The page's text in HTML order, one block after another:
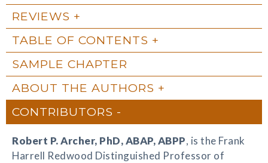
REVIEWS
TABLE OF CONTENTS
SAMPLE CHAPTER
ABOUT THE AUTHORS
CONTRIBUTORS
Robert P. Archer, PhD, ABAP, ABPP, is the Frank
Harrell Redwood Distinguished Professor of